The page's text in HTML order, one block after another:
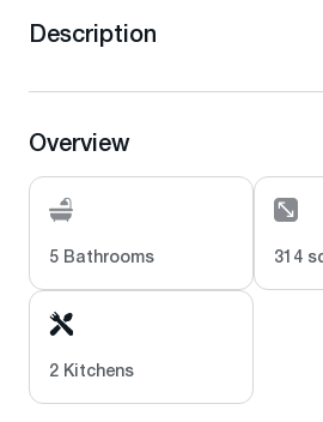
Description
Overview
5 Bathrooms 314
2 Kitchens